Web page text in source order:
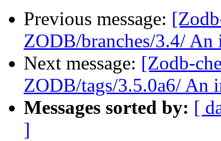
Previous message:
ZODB/branches/3.4/ An
Next message: [Zodb-
ZODB/tags/3.5.0a6/ An
Messages sorted by: [
]